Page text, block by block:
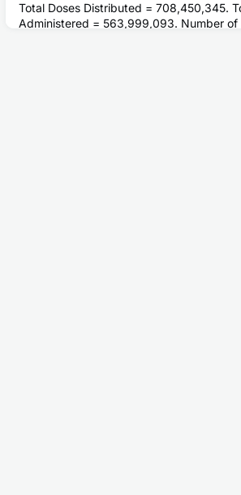
Total Doses Distributed = 708,450,345.
Administered = 563,999,093. Number of